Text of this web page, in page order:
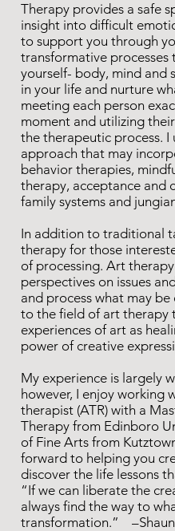
Therapy provides a safe
insight into difficult
to support you through
transformative
yourself- body, mind and
in your life and nurture
meeting each person
moment and utilizing
the therapeutic process.
approach that may
behavior therapies,
therapy, acceptance and
family systems and
In addition to traditional
therapy for those
of processing. Art
perspectives on issues
and process what may
to the field of art therapy
experiences of art as
power of creative
My experience is largely
however, I enjoy working
therapist (ATR) with a
Therapy from Edinboro
of Fine Arts from
forward to helping you
discover the life lessons
“If we can liberate the
always find the way to
transformation.”